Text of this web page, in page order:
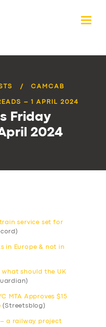
CAMCAB
– 1 APRIL 2024
Friday
2024
service set for
in Europe & not in
should the UK
MTA Approves $15
(Streetsblog)
– a railway project